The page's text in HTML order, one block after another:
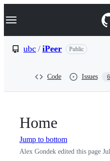
k
p
Navigation Menu
ubc / iPeer Public
Code Issues
Home
Jump to bottom
Alex Gondek edited this page